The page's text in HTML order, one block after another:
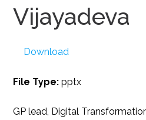
Vijayadeva
GP lead, Digital
Download
File Type:pptx